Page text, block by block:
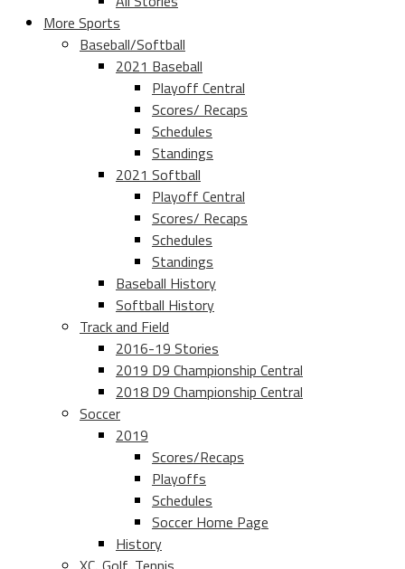
More Sports
Baseball/Softball
2021 Baseball
Playoff Central
Scores/ Recaps
Schedules
Standings
2021 Softball
Playoff Central
Scores/ Recaps
Schedules
Standings
Baseball History
Softball History
Track and Field
2016-19 Stories
2019 D9 Championship Central
2018 D9 Championship Central
Soccer
2019
Scores/Recaps
Playoffs
Schedules
Soccer Home Page
History